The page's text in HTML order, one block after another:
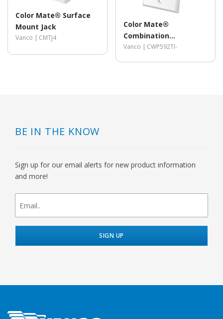
Color Mate® Surface
Mount Jack
Vanco | CMTJ4
Color Mate®
Combination
Telephone/Dual Coax
Vanco | CWP592TI-
BE IN THE KNOW
Sign up for our email alerts for new product information
and more!
newsletter
signup